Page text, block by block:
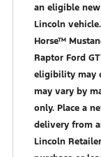
an eligible
Lincoln
Horse™
Raptor Ford
eligibility may
may vary by
only. Place a
delivery from
Lincoln